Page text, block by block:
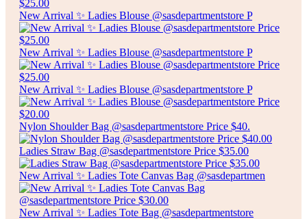
New Arrival ✨ Ladies Blouse @sasdepartmentstore P
New Arrival ✨ Ladies Blouse @sasdepartmentstore P
New Arrival ✨ Ladies Blouse @sasdepartmentstore P
Nylon Shoulder Bag @sasdepartmentstore Price $40.
Ladies Straw Bag @sasdepartmentstore Price $35.00
New Arrival ✨ Ladies Tote Canvas Bag @sasdepartmen
New Arrival ✨ Ladies Tote Bag @sasdepartmentstore